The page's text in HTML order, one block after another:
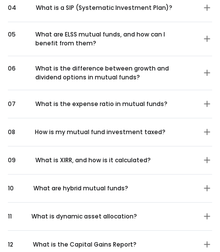
04 What is a SIP (Systematic Investment Plan)?
05
What are ELSS mutual funds, and how can I
benefit from them?
06
What is the difference between growth and
dividend options in mutual funds?
07 What is the expense ratio in mutual funds?
08 How is my mutual fund investment taxed?
09 What is XIRR, and how is it calculated?
10 What are hybrid mutual funds?
11 What is dynamic asset allocation?
12 What is the Capital Gains Report?